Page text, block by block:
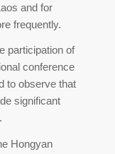
and for
frequently.
participation of
conference
to observe that
significant
Hongyan